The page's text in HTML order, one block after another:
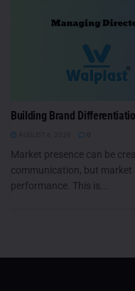
Building Brand
Market presence can be
communication, but market
performance. This is...